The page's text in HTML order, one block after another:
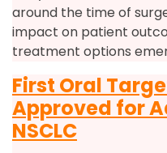
around the time of
impact on patient
treatment options
First Oral
Approved for
NSCLC